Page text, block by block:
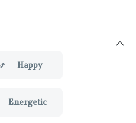
Happy
Energetic